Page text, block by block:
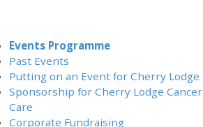
Events Programme
Past Events
Putting on an Event for Cherry Lodge
Sponsorship for Cherry Lodge Cancer
Care
Corporate Fundraising